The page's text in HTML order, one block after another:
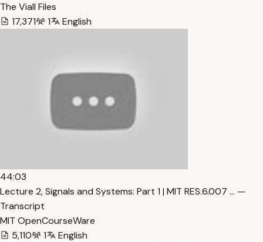
The Viall Files
17,371
1 English
44:03
Lecture 2, Signals and Systems: Part 1 | MIT RES.6.007 … —
Transcript
MIT OpenCourseWare
5,110
1 English